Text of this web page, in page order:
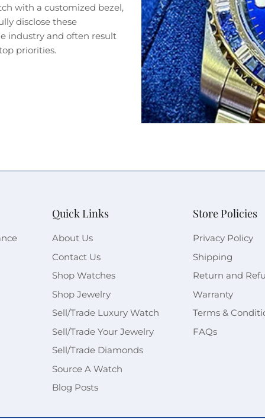
with a customized bezel,
disclose these
industry and often result
priorities.
Quick Links
About Us
Contact Us
Shop Watches
Shop Jewelry
Sell/Trade Luxury Watch
Sell/Trade Your Jewelry
Sell/Trade Diamonds
Source A Watch
Blog Posts
Store Policies
Privacy Policy
Shipping
Return and
Warranty
Terms &
FAQs